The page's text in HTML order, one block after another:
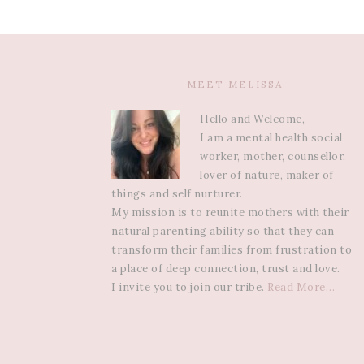
MEET MELISSA
Hello and Welcome,
I am a mental health social
worker, mother, counsellor,
lover of nature, maker of
things and self nurturer.
My mission is to reunite mothers with their
natural parenting ability so that they can
transform their families from frustration to
a place of deep connection, trust and love.
I invite you to join our tribe. Read More…